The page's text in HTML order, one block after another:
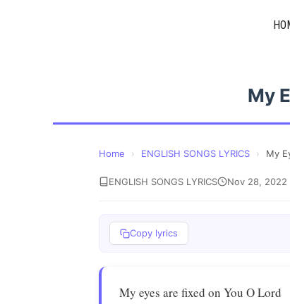
My
Home › ENGLISH SONGS LYRICS › My
ENGLISH SONGS LYRICS Nov 28, 2022
Copy lyrics
My eyes are fixed on You O Lord